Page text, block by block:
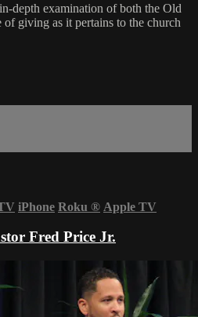
depth examination of both the Old
of giving as it pertains to the church
iPhone Roku ® Apple TV
Fred Price Jr.